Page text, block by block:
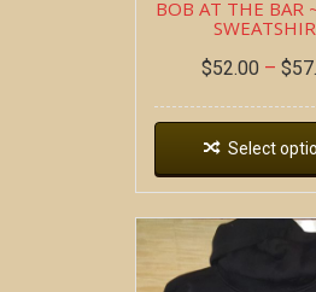
BOB AT THE BAR
$52.00 – $
Select